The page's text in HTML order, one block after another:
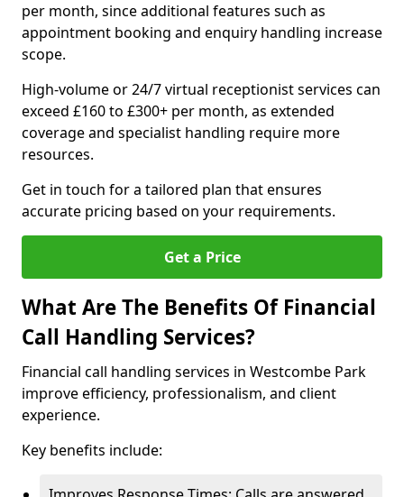
per month, since additional features such as
appointment booking and enquiry handling increase
scope.
High-volume or 24/7 virtual receptionist services can
exceed £160 to £300+ per month, as extended
coverage and specialist handling require more
resources.
Get in touch for a tailored plan that ensures
accurate pricing based on your requirements.
Get a Price
What Are The Benefits Of Financial
Call Handling Services?
Financial call handling services in Westcombe Park
improve efficiency, professionalism, and client
experience.
Key benefits include: